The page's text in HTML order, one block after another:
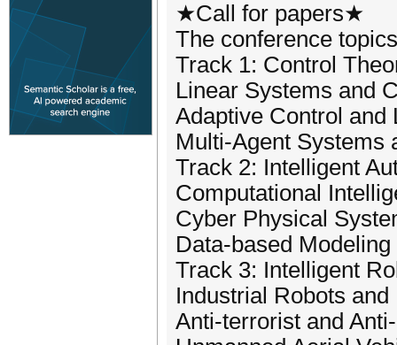
★Call for papers★
The conference
Track 1: Control
Linear Systems and
Adaptive Control and
Multi-Agent Systems
Track 2: Intelligent
Computational
Cyber Physical
Data-based
Track 3: Intelligent
Industrial Robots
Anti-terrorist and